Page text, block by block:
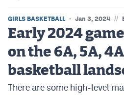
GIRLS BASKETBALL Jan 3, 2024 //
Early 2024
on the 6A, 5A,
basketball
There are some high-level